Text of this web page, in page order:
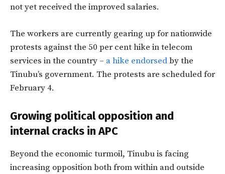
not yet received the improved salaries.
The workers are currently gearing up for nationwide
protests against the 50 per cent hike in telecom
services in the country – a hike endorsedby the
Tinubu’s government. The protests are scheduled for
February 4.
Growing political opposition and
internal cracks in APC
Beyond the economic turmoil, Tinubu is facing
increasing opposition both from within and outside